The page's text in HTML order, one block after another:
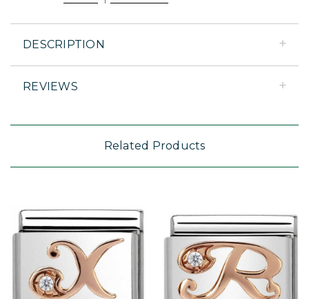
DESCRIPTION
REVIEWS
Related Products